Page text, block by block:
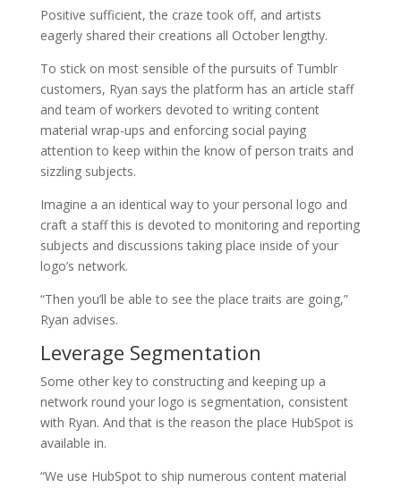
Positive sufficient, the craze took off, and artists
eagerly shared their creations all October lengthy.
To stick on most sensible of the pursuits of Tumblr
customers, Ryan says the platform has an article staff
and team of workers devoted to writing content
material wrap-ups and enforcing social paying
attention to keep within the know of person traits and
sizzling subjects.
Imagine a an identical way to your personal logo and
craft a staff this is devoted to monitoring and reporting
subjects and discussions taking place inside of your
logo’s network.
“Then you’ll be able to see the place traits are going,”
Ryan advises.
Leverage Segmentation
Some other key to constructing and keeping up a
network round your logo is segmentation, consistent
with Ryan. And that is the reason the place HubSpot is
available in.
“We use HubSpot to ship numerous content material